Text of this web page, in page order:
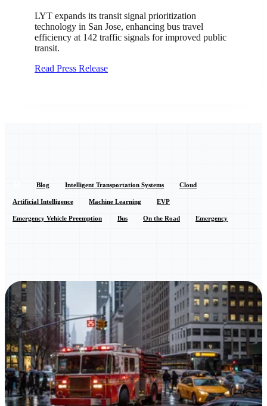
LYT expands its transit signal prioritization
technology in San Jose, enhancing bus travel
efficiency at 142 traffic signals for improved public
transit.
Read Press Release
Blog Intelligent Transportation Systems Cloud
Artificial Intelligence Machine Learning EVP
Emergency Vehicle Preemption Bus On the Road Emergency